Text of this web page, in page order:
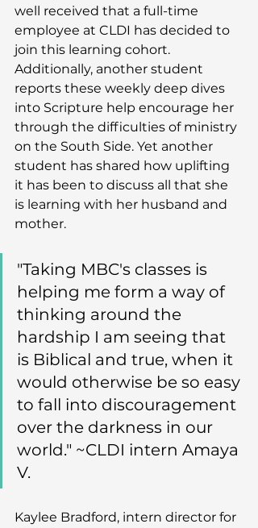
well received that a full-time
employee at CLDI has decided to
join this learning cohort.
Additionally, another student
reports these weekly deep dives
into Scripture help encourage her
through the difficulties of ministry
on the South Side. Yet another
student has shared how uplifting
it has been to discuss all that she
is learning with her husband and
mother.
"Taking MBC's classes is
helping me form a way of
thinking around the
hardship I am seeing that
is Biblical and true, when it
would otherwise be so easy
to fall into discouragement
over the darkness in our
world." ~CLDI intern Amaya
V.
Kaylee Bradford, intern director for